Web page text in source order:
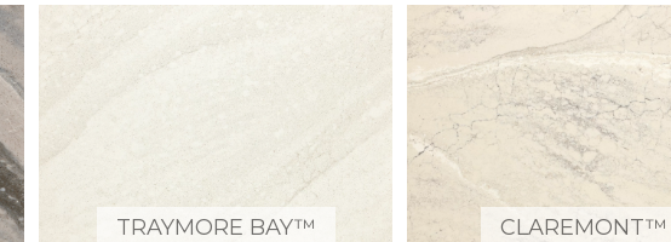
TRAYMORE BAY™ CLAREMONT™